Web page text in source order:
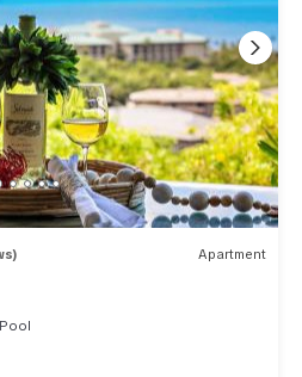
Apartment
Pool